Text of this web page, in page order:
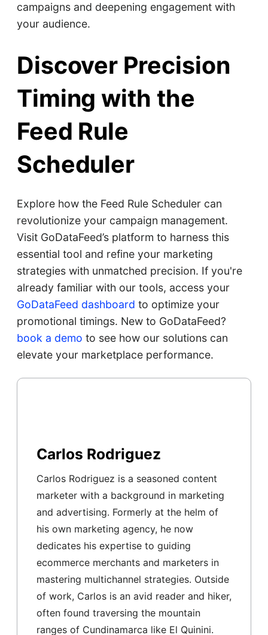
campaigns and deepening engagement with
your audience.
Discover Precision
Timing with the
Feed Rule
Scheduler
Explore how the Feed Rule Scheduler can
revolutionize your campaign management.
Visit GoDataFeed’s platform to harness this
essential tool and refine your marketing
strategies with unmatched precision. If you're
already familiar with our tools, access your
GoDataFeed dashboard to optimize your
promotional timings. New to GoDataFeed?
book a demo to see how our solutions can
elevate your marketplace performance.
Carlos Rodriguez
Carlos Rodriguez is a seasoned content
marketer with a background in marketing
and advertising. Formerly at the helm of
his own marketing agency, he now
dedicates his expertise to guiding
ecommerce merchants and marketers in
mastering multichannel strategies. Outside
of work, Carlos is an avid reader and hiker,
often found traversing the mountain
ranges of Cundinamarca like El Quinini.